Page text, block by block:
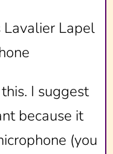
Lavalier Lapel
I suggest
because it
(you